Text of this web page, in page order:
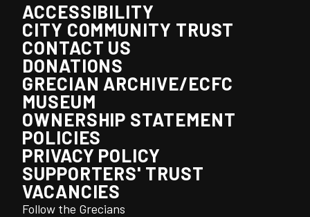
ACCESSIBILITY
CITY COMMUNITY TRUST
CONTACT US
DONATIONS
GRECIAN ARCHIVE/ECFC
MUSEUM
OWNERSHIP STATEMENT
POLICIES
PRIVACY POLICY
SUPPORTERS' TRUST
VACANCIES
Follow the Grecians